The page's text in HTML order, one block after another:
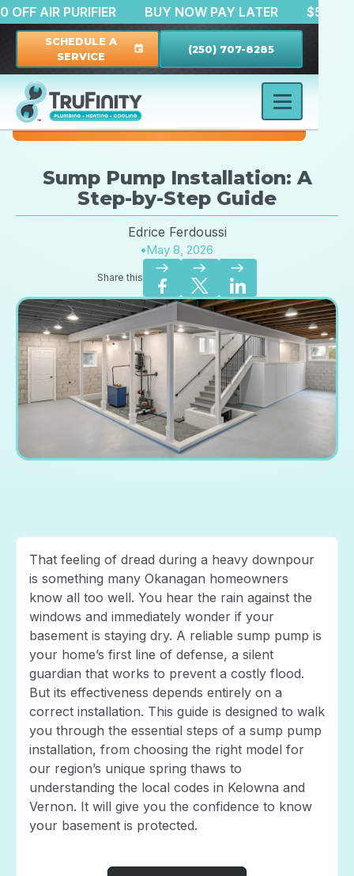
$150 OFF AIR PURIFIER BUY NOW PAY LATER
SCHEDULE A
SERVICE
event (250) 707-8285
Sump Pump Installation: A
Step-by-Step Guide
Edrice Ferdoussi
•May 8, 2026
Share this
east east east
That feeling of dread during a heavy downpour
is something many Okanagan homeowners
know all too well. You hear the rain against the
windows and immediately wonder if your
basement is staying dry. A reliable sump pump is
your home’s first line of defense, a silent
guardian that works to prevent a costly flood.
But its effectiveness depends entirely on a
correct installation. This guide is designed to walk
you through the essential steps of a sump pump
installation, from choosing the right model for
our region’s unique spring thaws to
understanding the local codes in Kelowna and
Vernon. It will give you the confidence to know
your basement is protected.